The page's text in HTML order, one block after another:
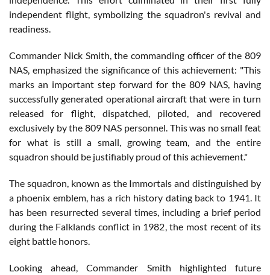
independent flight, symbolizing the squadron's revival and
readiness.
Commander Nick Smith, the commanding officer of the 809
NAS, emphasized the significance of this achievement: "This
marks an important step forward for the 809 NAS, having
successfully generated operational aircraft that were in turn
released for flight, dispatched, piloted, and recovered
exclusively by the 809 NAS personnel. This was no small feat
for what is still a small, growing team, and the entire
squadron should be justifiably proud of this achievement."
The squadron, known as the Immortals and distinguished by
a phoenix emblem, has a rich history dating back to 1941. It
has been resurrected several times, including a brief period
during the Falklands conflict in 1982, the most recent of its
eight battle honors.
Looking ahead, Commander Smith highlighted future